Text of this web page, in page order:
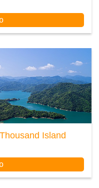
Island